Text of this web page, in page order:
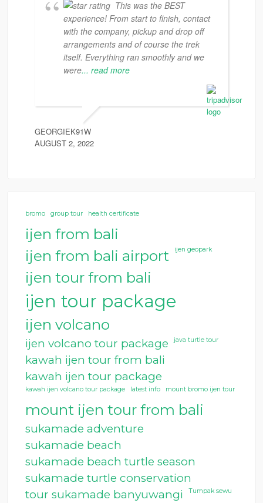
This was the BEST
experience! From start to finish, contact
with the company, pickup and drop off
arrangements and of course the trek
itself. Everything ran smoothly and we
were... read more
GEORGIEK91W
AUGUST 2, 2022
bromo group tour health certificate
ijen from bali
ijen from bali airport
ijen geopark
ijen tour from bali
ijen tour package
ijen volcano
ijen volcano tour package java turtle tour
kawah ijen tour from bali
kawah ijen tour package
kawah ijen volcano tour package latest info mount bromo ijen tour
mount ijen tour from bali
sukamade adventure
sukamade beach
sukamade beach turtle season
sukamade turtle conservation
tour sukamade banyuwangi
Tumpak sewu